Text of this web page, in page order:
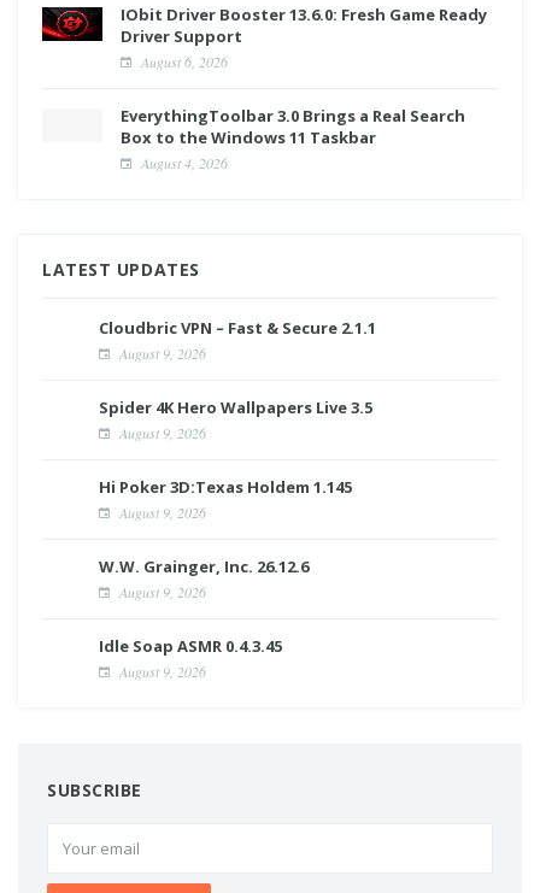
IObit Driver Booster 13.6.0: Fresh Game Ready
Driver Support
August 6, 2026
EverythingToolbar 3.0 Brings a Real Search
Box to the Windows 11 Taskbar
August 4, 2026
LATEST UPDATES
Cloudbric VPN – Fast & Secure 2.1.1
August 9, 2026
Spider 4K Hero Wallpapers Live 3.5
August 9, 2026
Hi Poker 3D:Texas Holdem 1.145
August 9, 2026
W.W. Grainger, Inc. 26.12.6
August 9, 2026
Idle Soap ASMR 0.4.3.45
August 9, 2026
SUBSCRIBE